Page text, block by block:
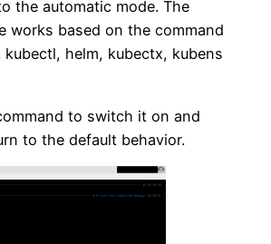
the automatic mode. The
works based on the command
kubectl, helm, kubectx, kubens
to switch it on and
to the default behavior.